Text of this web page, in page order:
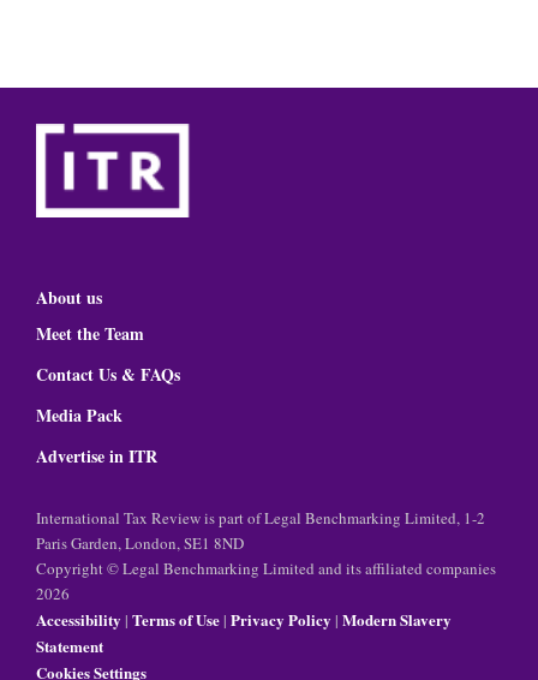
About us
Meet the Team
Contact Us & FAQs
Media Pack
Advertise in ITR
International Tax Review is part of Legal Benchmarking Limited, 1-2
Paris Garden, London, SE1 8ND
Copyright © Legal Benchmarking Limited and its affiliated companies
2026
Accessibility | Terms of Use| Privacy Policy | Modern Slavery
Statement
Cookies Settings